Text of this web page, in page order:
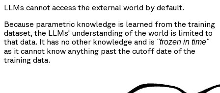
LLMs cannot access the external world by default.
Because parametric knowledge is learned from the training
dataset, the LLMs' understanding of the world is limited to
that data. It has no other knowledge and is "frozen in time"
as it cannot know anything past the cutoff date of the
training data.